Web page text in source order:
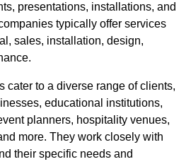
presentations, installations, and
typically offer services
sales, installation, design,
cater to a diverse range of clients,
educational institutions,
planners, hospitality venues,
more. They work closely with
their specific needs and